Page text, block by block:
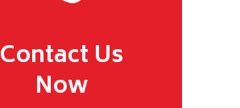
Contact Us
Now